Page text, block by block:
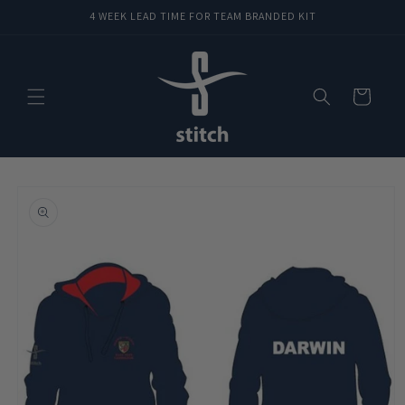
4 WEEK LEAD TIME FOR TEAM BRANDED KIT
Cart
information